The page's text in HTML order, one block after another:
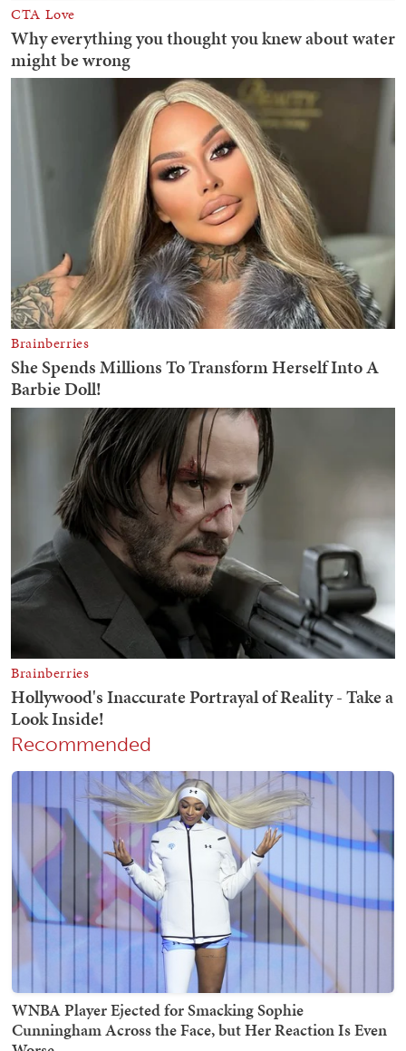
Recommended
WNBA Player Ejected for Smacking Sophie
Cunningham Across the Face, but Her Reaction Is Even